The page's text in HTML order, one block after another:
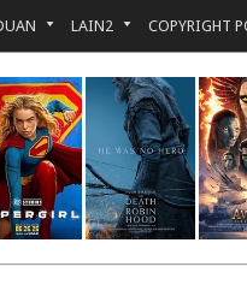
LAIN2 COPYRIGHT